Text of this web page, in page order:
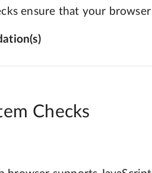
ensure that your
Checks